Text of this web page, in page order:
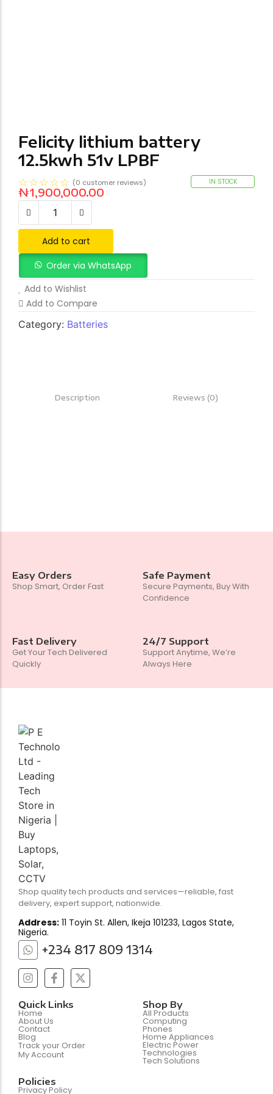
Felicity lithium battery
12.5kwh 51v LPBF
☆☆☆☆☆ (0 customer reviews) IN STOCK
₦1,900,000.00
Add to cart
Order via WhatsApp
Add to Wishlist
Add to Compare
Category: Batteries
Description Reviews (0)
Easy Orders
Shop Smart, Order Fast
Safe Payment
Secure Payments, Buy With
Confidence
Fast Delivery
Get Your Tech Delivered
Quickly
24/7 Support
Support Anytime, We’re
Always Here
Shop quality tech products and services—reliable, fast
delivery, expert support, nationwide.
Address: 11 Toyin St. Allen, Ikeja 101233, Lagos State,
Nigeria.
+234 817 809 1314
Quick Links
Home
About Us
Contact
Blog
Track your Order
My Account
Shop By
All Products
Computing
Phones
Home Appliances
Electric Power
Technologies
Tech Solutions
Policies
Privacy Policy